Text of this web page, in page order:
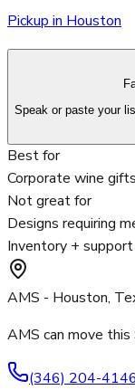
Pickup in Houston
Speak or paste your
Best for
Corporate wine
Not great for
Designs requiring
Inventory + support
AMS - Houston,
AMS can move
(346) 204-4146